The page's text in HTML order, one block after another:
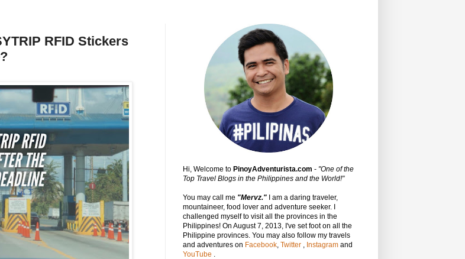
RFID Stickers
Hi, Welcome to PinoyAdventurista.com - "One of the
Top Travel Blogs in the Philippines and the World!"
You may call me "Mervz." I am a daring traveler,
mountaineer, food lover and adventure seeker. I
challenged myself to visit all the provinces in the
Philippines! On August 7, 2013, I've set foot on all the
Philippine provinces. You may also follow my travels
and adventures on Facebook, Twitter , Instagram and
YouTube .